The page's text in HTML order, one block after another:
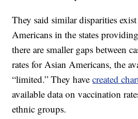
They said similar disparities
Americans in the states
there are smaller gaps between
rates for Asian Americans, the
“limited.” They havecreated
available data on vaccination
ethnic groups.